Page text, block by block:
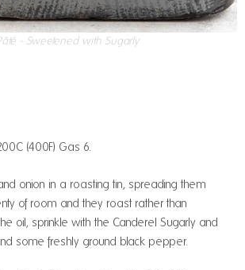
- Sweetened with Sugarly
(400F) Gas 6.
onion in a roasting tin, spreading them
of room and they roast rather than
oil, sprinkle with the Canderel Sugarly and
some freshly ground black pepper.